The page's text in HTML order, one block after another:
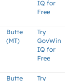
IQ for
Free
Butte
(MT)
Try
GovWin
IQ for
Free
Butte
Try